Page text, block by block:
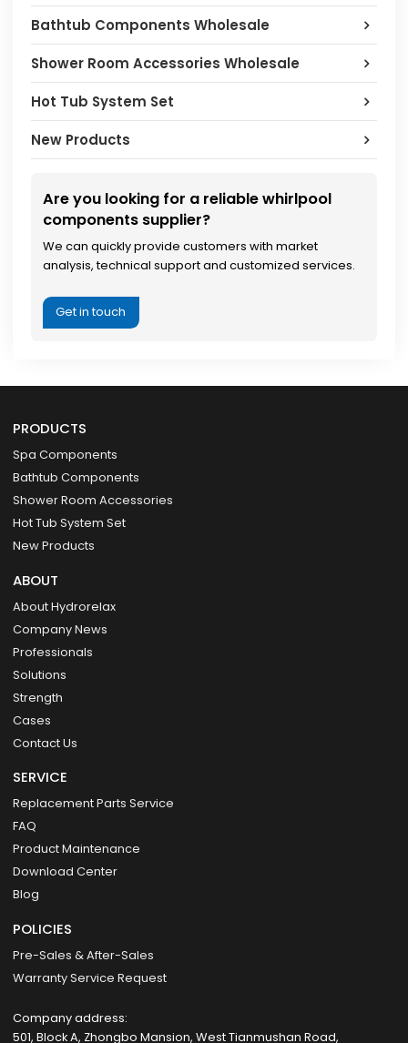
Bathtub Components Wholesale
Shower Room Accessories Wholesale
Hot Tub System Set
New Products
Are you looking for a reliable whirlpool
components supplier?
We can quickly provide customers with market
analysis, technical support and customized services.
Get in touch
PRODUCTS
Spa Components
Bathtub Components
Shower Room Accessories
Hot Tub System Set
New Products
ABOUT
About Hydrorelax
Company News
Professionals
Solutions
Strength
Cases
Contact Us
SERVICE
Replacement Parts Service
FAQ
Product Maintenance
Download Center
Blog
POLICIES
Pre-Sales & After-Sales
Warranty Service Request
Company address:
501, Block A, Zhongbo Mansion, West Tianmushan Road,